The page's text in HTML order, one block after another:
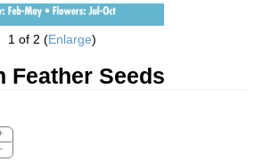
1 of 2 Enlarge
Feather Seeds
-